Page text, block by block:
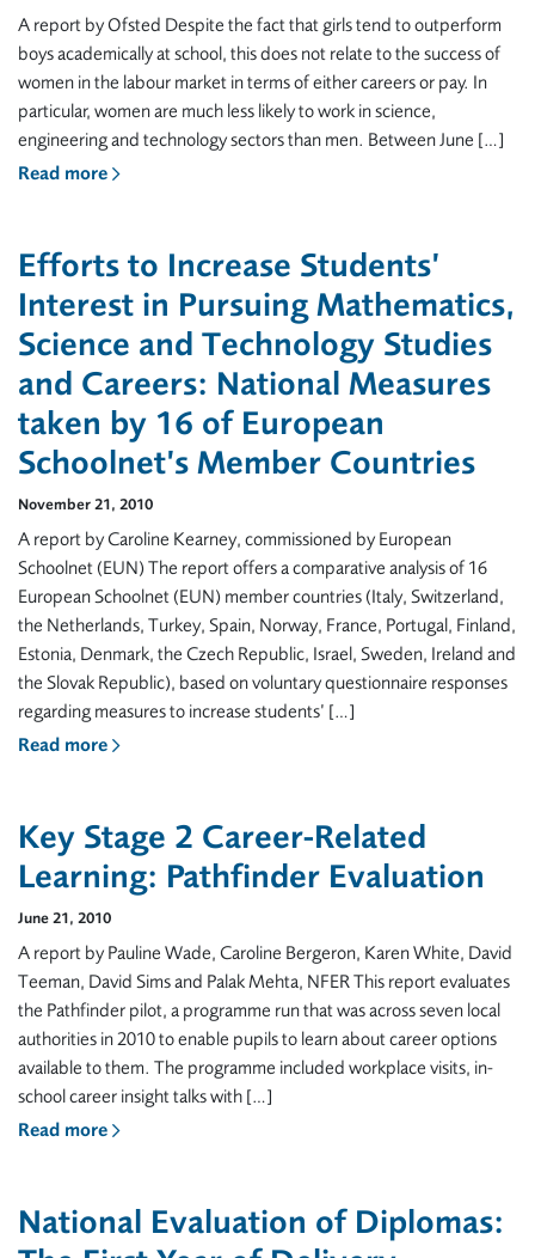
A report by Ofsted Despite the fact that girls tend to outperform
boys academically at school, this does not relate to the success of
women in the labour market in terms of either careers or pay. In
particular, women are much less likely to work in science,
engineering and technology sectors than men. Between June […]
Read more
Efforts to Increase Students’
Interest in Pursuing Mathematics,
Science and Technology Studies
and Careers: National Measures
taken by 16 of European
Schoolnet’s Member Countries
November 21, 2010
A report by Caroline Kearney, commissioned by European
Schoolnet (EUN) The report offers a comparative analysis of 16
European Schoolnet (EUN) member countries (Italy, Switzerland,
the Netherlands, Turkey, Spain, Norway, France, Portugal, Finland,
Estonia, Denmark, the Czech Republic, Israel, Sweden, Ireland and
the Slovak Republic), based on voluntary questionnaire responses
regarding measures to increase students’ […]
Read more
Key Stage 2 Career-Related
Learning: Pathfinder Evaluation
June 21, 2010
A report by Pauline Wade, Caroline Bergeron, Karen White, David
Teeman, David Sims and Palak Mehta, NFER This report evaluates
the Pathfinder pilot, a programme run that was across seven local
authorities in 2010 to enable pupils to learn about career options
available to them. The programme included workplace visits, in-
school career insight talks with […]
Read more
National Evaluation of Diplomas: